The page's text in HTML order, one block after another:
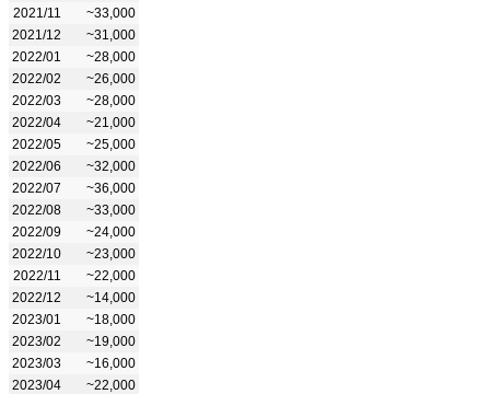
2021/11
~33,000
2021/12
~31,000
2022/01
~28,000
2022/02
~26,000
2022/03
~28,000
2022/04
~21,000
2022/05
~25,000
2022/06
~32,000
2022/07
~36,000
2022/08
~33,000
2022/09
~24,000
2022/10
~23,000
2022/11
~22,000
2022/12
~14,000
2023/01
~18,000
2023/02
~19,000
2023/03
~16,000
2023/04
~22,000